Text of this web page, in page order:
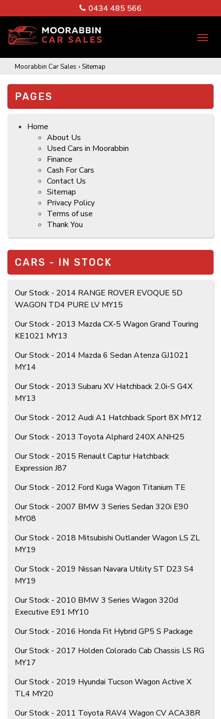
0434 485 566
Moorabbin Car Sales › Sitemap
PAGES
Home
About Us
Used Cars in Moorabbin
Finance
Cash For Cars
Contact Us
Sitemap
Privacy Policy
Terms of use
Thank You
CARS - IN STOCK
Our Stock - 2014 RANGE ROVER EVOQUE 5D
WAGON TD4 PURE LV MY15
Our Stock - 2013 Mazda CX-5 Wagon Grand Touring
KE1021 MY13
Our Stock - 2014 Mazda 6 Sedan Atenza GJ1021
MY14
Our Stock - 2013 Subaru XV Hatchback 2.0i-S G4X
MY13
Our Stock - 2012 Audi A1 Hatchback Sport 8X MY12
Our Stock - 2013 Toyota Alphard 240X ANH25
Our Stock - 2015 Renault Captur Hatchback
Expression J87
Our Stock - 2012 Ford Kuga Wagon Titanium TE
Our Stock - 2007 BMW 3 Series Sedan 320i E90
MY08
Our Stock - 2018 Mitsubishi Outlander Wagon LS ZL
MY19
Our Stock - 2019 Nissan Navara Utility ST D23 S4
MY19
Our Stock - 2010 BMW 3 Series Wagon 320d
Executive E91 MY10
Our Stock - 2016 Honda Fit Hybrid GP5 S Package
Our Stock - 2017 Holden Colorado Cab Chassis LS RG
MY17
Our Stock - 2019 Hyundai Tucson Wagon Active X
TL4 MY20
Our Stock - 2011 Toyota RAV4 Wagon CV ACA38R